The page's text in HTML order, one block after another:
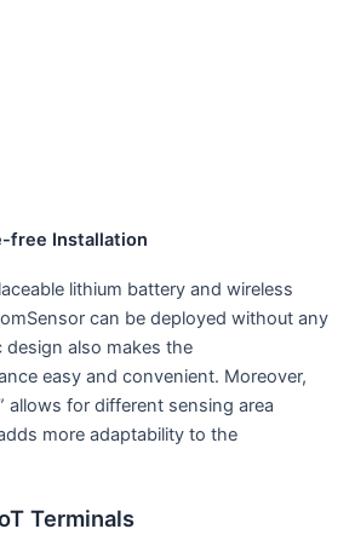
free Installation
lithium battery and wireless
can be deployed without any
design also makes the
easy and convenient. Moreover,
allows for different sensing area
more adaptability to the
Terminals